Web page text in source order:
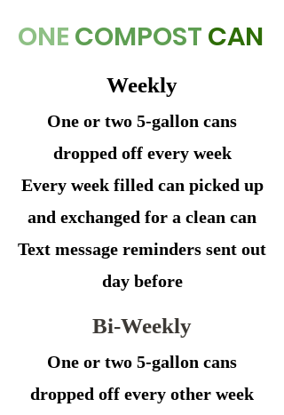
ONE COMPOST CAN
Weekly
One or two 5-gallon cans
dropped off every week
Every week filled can picked up
and exchanged for a clean can
Text message reminders sent out
day before
Bi-Weekly
One or two 5-gallon cans
dropped off every other week